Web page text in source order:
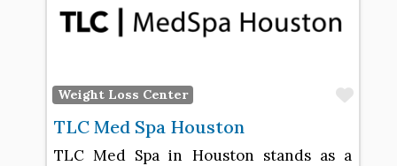
Weight Loss Center
TLC Med Spa Houston
TLC Med Spa in Houston stands as a